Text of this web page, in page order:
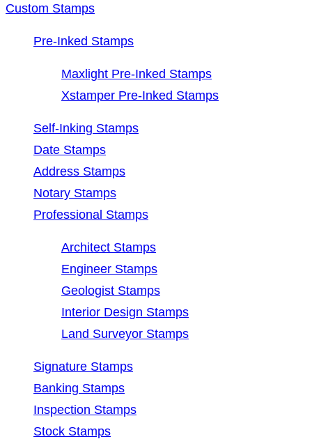
Custom Stamps
Pre-Inked Stamps
Maxlight Pre-Inked Stamps
Xstamper Pre-Inked Stamps
Self-Inking Stamps
Date Stamps
Address Stamps
Notary Stamps
Professional Stamps
Architect Stamps
Engineer Stamps
Geologist Stamps
Interior Design Stamps
Land Surveyor Stamps
Signature Stamps
Banking Stamps
Inspection Stamps
Stock Stamps